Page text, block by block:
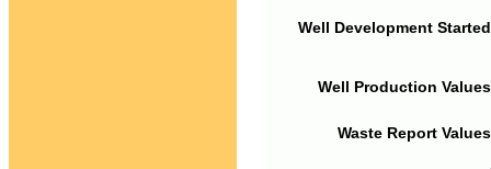
Well Development
Well Production
Waste Report